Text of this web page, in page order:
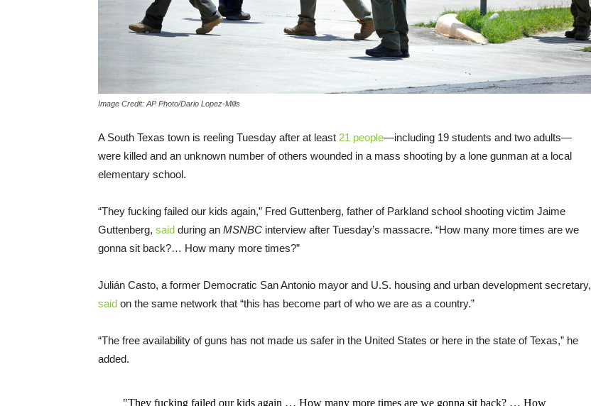
Image Credit: AP Photo/Dario Lopez-Mills
A South Texas town is reeling Tuesday after at least 21 people—including 19 students and two adults—
were killed and an unknown number of others wounded in a mass shooting by a lone gunman at a local
elementary school.
“They fucking failed our kids again,” Fred Guttenberg, father of Parkland school shooting victim Jaime
Guttenberg, said during an MSNBC interview after Tuesday’s massacre. “How many more times are we
gonna sit back?… How many more times?”
Julián Casto, a former Democratic San Antonio mayor and U.S. housing and urban development secretary,
said on the same network that “this has become part of who we are as a country.”
“The free availability of guns has not made us safer in the United States or here in the state of Texas,” he
added.
"They fucking failed our kids again … How many more times are we gonna sit back? … How